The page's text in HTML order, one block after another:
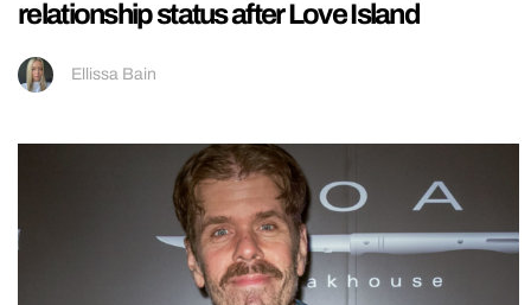
relationship status after Love Island
Ellissa Bain